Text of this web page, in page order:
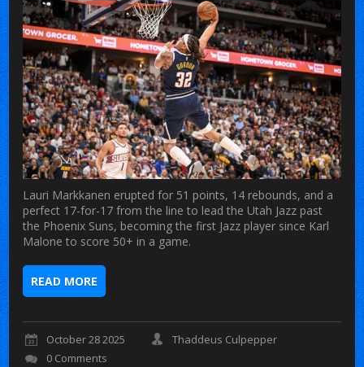
Lauri Markkanen erupted for 51 points, 14 rebounds, and a
perfect 17-for-17 from the line to lead the Utah Jazz past
the Phoenix Suns, becoming the first Jazz player since Karl
Malone to score 50+ in a game.
READ MORE
October 28 2025
Thaddeus Culpepper
0 Comments